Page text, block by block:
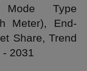
Mode Type
Meter), End-
Share, Trend
2031